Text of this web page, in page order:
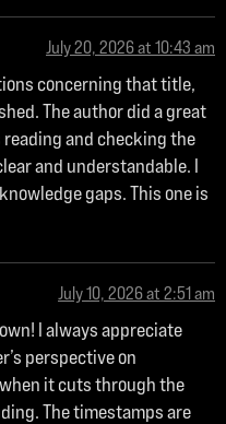
July 20, 2026 at 10:43 am
concerning that title,
The author did a great
and checking the
and understandable. I
gaps. This one is
July 10, 2026 at 2:51 am
I always appreciate
perspective on
it cuts through the
The timestamps are